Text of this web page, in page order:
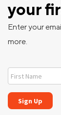
your
Enter your
more.